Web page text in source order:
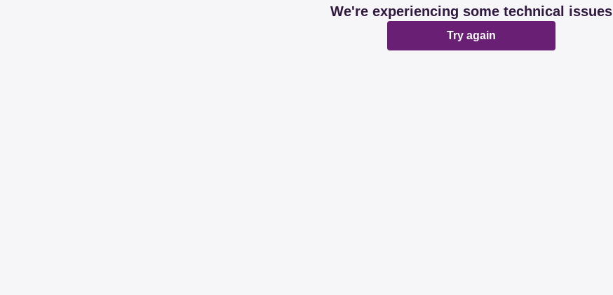
We're experiencing some technical issues
Try again